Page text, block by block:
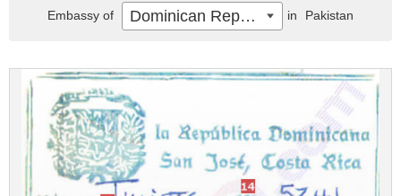
Embassy of Dominican Republic in Pakistan